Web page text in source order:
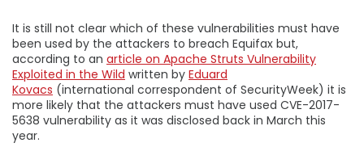
It is still not clear which of these vulnerabilities must have
been used by the attackers to breach Equifax but,
according to an article on Apache Struts Vulnerability
Exploited in the Wild written by Eduard
Kovacs (international correspondent of SecurityWeek) it is
more likely that the attackers must have used CVE-2017-
5638 vulnerability as it was disclosed back in March this
year.